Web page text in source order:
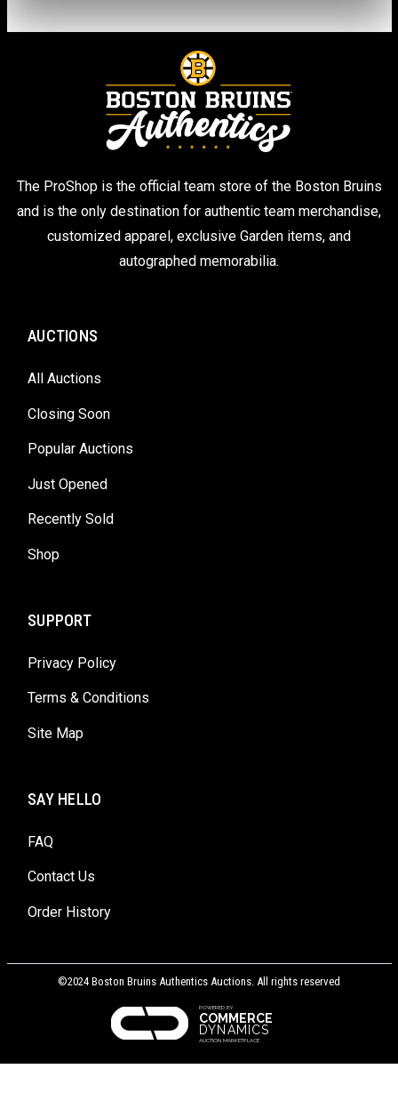
The ProShop is the official team store of the Boston Bruins
and is the only destination for authentic team merchandise,
customized apparel, exclusive Garden items, and
autographed memorabilia.
AUCTIONS
All Auctions
Closing Soon
Popular Auctions
Just Opened
Recently Sold
Shop
SUPPORT
Privacy Policy
Terms & Conditions
Site Map
SAY HELLO
FAQ
Contact Us
Order History
©2024 Boston Bruins Authentics Auctions. All rights reserved
POWERED BY
COMMERCE
DYNAMICS
AUCTION MARKETPLACE